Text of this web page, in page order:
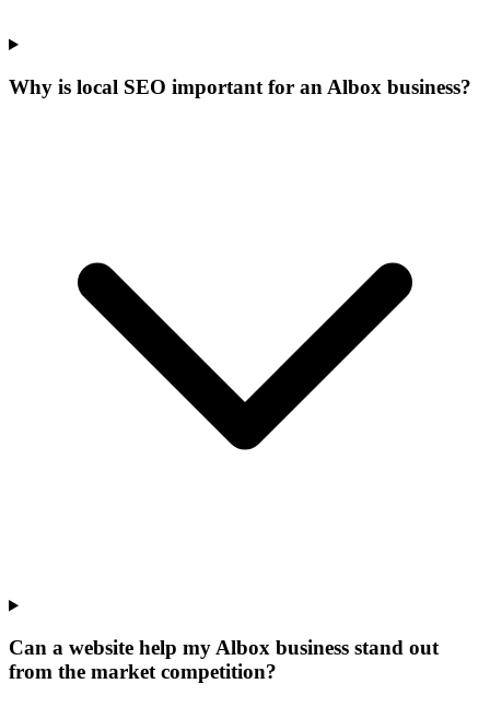
Why is local SEO important for an Albox business?
Can a website help my Albox business stand out
from the market competition?